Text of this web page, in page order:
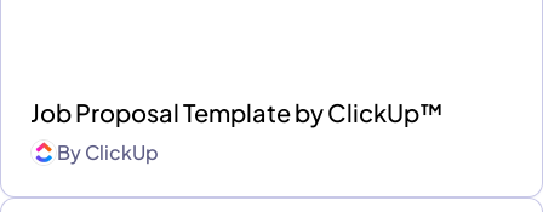
Job Proposal Template by ClickUp™
ByClickUp